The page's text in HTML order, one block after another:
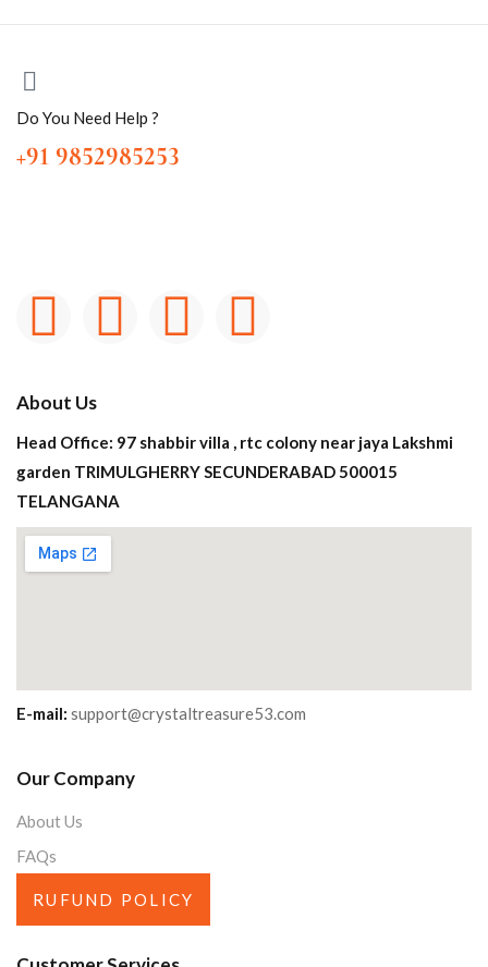
Do You Need Help ?
+91 9852985253
About Us
Head Office: 97 shabbir villa , rtc colony near jaya Lakshmi
garden TRIMULGHERRY SECUNDERABAD 500015
TELANGANA
E-mail: support@crystaltreasure53.com
Our Company
About Us
FAQs
RUFUND POLICY